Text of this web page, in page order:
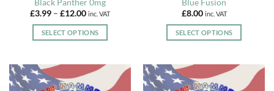
Black Panther 0mg
£3.99 – £12.00Price
£3.99
through
inc. VAT
SELECT OPTIONS
multiple
Blue Fusion
£8.00 inc. VAT
SELECT OPTIONS
multiple